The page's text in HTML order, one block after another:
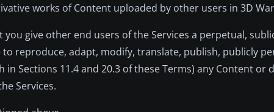
works of Content uploaded by other users in 3D
give other end users of the Services a perpetual,
reproduce, adapt, modify, translate, publish, publicly
Sections 11.4 and 20.3 of these Terms) any Content or
Services.